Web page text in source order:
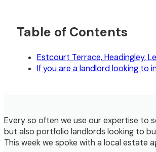
Every so often we use our expertise to
but also portfolio landlords looking to
This week we spoke with a local estate
Table of Contents
Estcourt Terrace, Headingley,
If you are a landlord looking to